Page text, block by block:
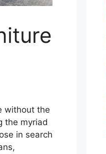
without the
the myriad
in search